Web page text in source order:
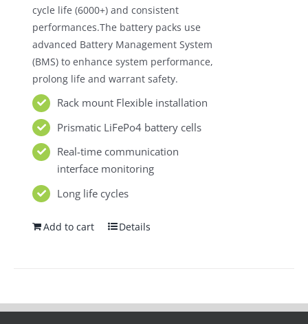
cycle life (6000+) and consistent
performances.The battery packs use
advanced Battery Management System
(BMS) to enhance system performance,
prolong life and warrant safety.
Rack mount Flexible installation
Prismatic LiFePo4 battery cells
Real-time communication
interface monitoring
Long life cycles
Add to cart Details